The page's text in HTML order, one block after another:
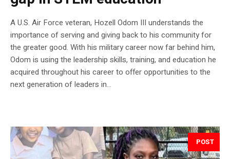
A U.S. Air Force veteran, Hozell Odom III understands the
importance of serving and giving back to his community for
the greater good. With his military career now far behind him,
Odom is using the leadership skills, training, and education he
acquired throughout his career to offer opportunities to the
next generation of leaders in...
POST